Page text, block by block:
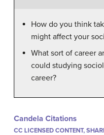
How do you think
might affect your
What sort of career
could studying
career?
Candela Citations
CC LICENSED CONTENT,